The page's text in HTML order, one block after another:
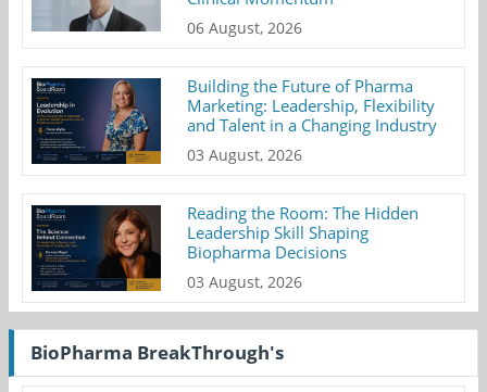
06 August, 2026
Building the Future of Pharma
Marketing: Leadership, Flexibility
and Talent in a Changing Industry
03 August, 2026
Reading the Room: The Hidden
Leadership Skill Shaping
Biopharma Decisions
03 August, 2026
BioPharma BreakThrough's